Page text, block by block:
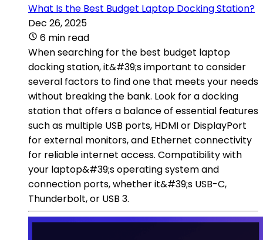
What Is the Best Budget Laptop Docking Station?
Dec 26, 2025
6 min read
When searching for the best budget laptop
docking station, it&#39;s important to consider
several factors to find one that meets your needs
without breaking the bank. Look for a docking
station that offers a balance of essential features
such as multiple USB ports, HDMI or DisplayPort
for external monitors, and Ethernet connectivity
for reliable internet access. Compatibility with
your laptop&#39;s operating system and
connection ports, whether it&#39;s USB-C,
Thunderbolt, or USB 3.